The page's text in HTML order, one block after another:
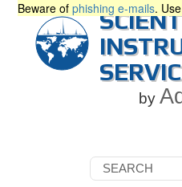
Beware of phishing e-mails.
by